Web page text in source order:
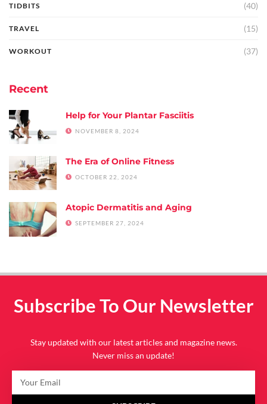
TIDBITS (40)
TRAVEL (15)
WORKOUT (37)
Recent
Help for Your Plantar Fasciitis
NOVEMBER 8, 2024
The Era of Online Fitness
OCTOBER 22, 2024
Atopic Dermatitis and Aging
SEPTEMBER 27, 2024
Subscribe To Our Newsletter
Stay updated with our latest articles and magazine news.
Never miss an update!